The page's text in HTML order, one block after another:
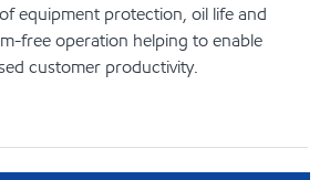
equipment protection, oil life and
free operation helping to enable
customer productivity.